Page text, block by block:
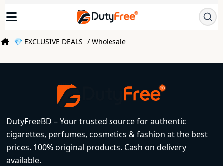
💎 EXCLUSIVE DEALS / Wholesale
DutyFreeBD – Your trusted source for authentic
cigarettes, perfumes, cosmetics & fashion at the best
prices. 100% original products. Cash on delivery
available.